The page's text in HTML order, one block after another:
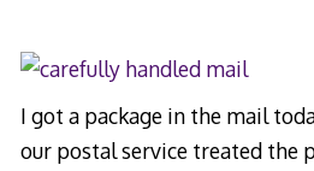
I got a package in the mail
our postal service treated the